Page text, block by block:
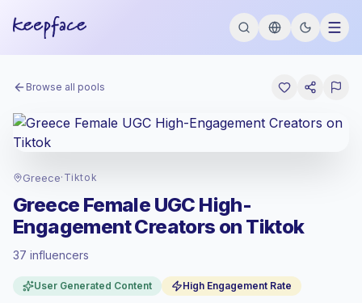
Browse all pools
Greece· Tiktok
Greece Female UGC High-
Engagement Creators on Tiktok
37 influencers
User Generated Content High Engagement Rate
at the emerging market rate set by